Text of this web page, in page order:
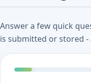
Answer a few quick
is submitted or stored